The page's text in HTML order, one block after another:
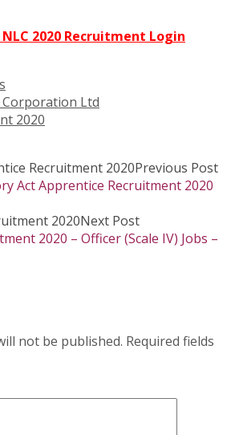
2020 Recruitment Login
Ltd
2020
Previous Post
Act Apprentice Recruitment 2020
Next Post
2020 – Officer (Scale IV) Jobs –
not be published. Required fields